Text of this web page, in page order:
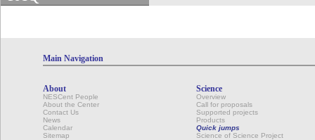
Main Navigation
About
NESCent People
About the Center
Contact Us
News
Calendar
Sitemap
Science
Overview
Call for proposals
Supported projects
Products
Quick jumps
Science of Science Project